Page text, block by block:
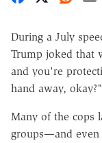
During a July
Trump joked that
and you're
hand away, okay?"
Many of the cops
groups—and